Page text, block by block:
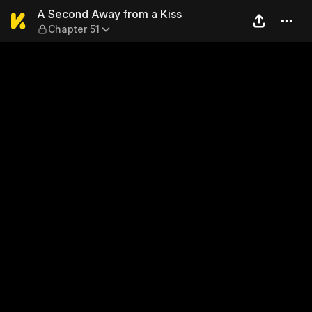
A Second Away from a Kiss
A Second Away from a Kiss
Chapter 51